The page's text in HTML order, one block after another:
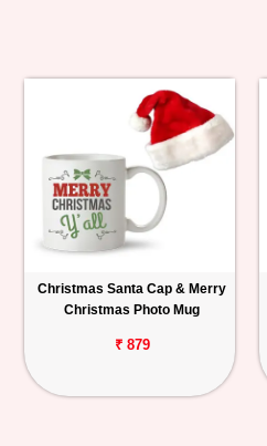
Christmas Santa Cap & Merry
Christmas Photo Mug
₹ 879